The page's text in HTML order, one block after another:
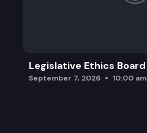
Legislative Ethics Board
September 7, 2026 10:00 am